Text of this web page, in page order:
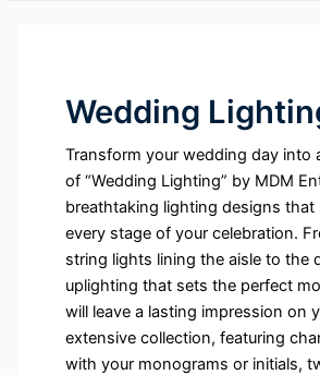
Wedding
Transform your wedding day into
of “Wedding Lighting” by MDM
breathtaking lighting designs
every stage of your celebration.
string lights lining the aisle to the
uplighting that sets the perfect
will leave a lasting impression on
extensive collection, featuring
with your monograms or initials,